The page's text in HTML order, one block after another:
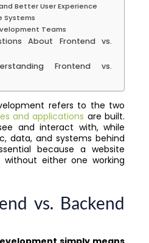
Better User Experience
Systems
Teams
About Frontend vs.
Frontend vs.
refers to the two
and applications are built.
and interact with, while
data, and systems behind
because a website
either one working
vs. Backend